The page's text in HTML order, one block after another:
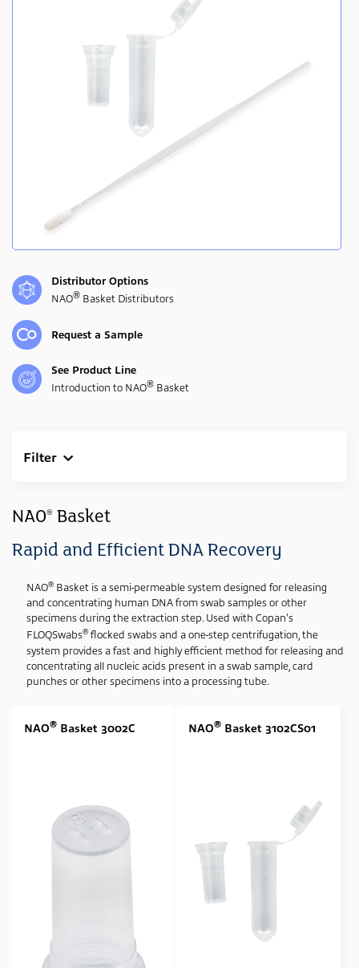
Distributor Options
NAO® Basket Distributors
Request a Sample
See Product Line
Introduction to NAO® Basket
Filter
Industry
Forensic
Media Type
None(3)
Swab Tip
Nylon Flocked(1)
NAO® Basket
Rapid and Efficient DNA Recovery
NAO® Basket is a semi-permeable system designed for releasing
and concentrating human DNA from swab samples or other
specimens during the extraction step. Used with Copan's
FLOQSwabs® flocked swabs and a one-step centrifugation, the
system provides a fast and highly efficient method for releasing and
concentrating all nucleic acids present in a swab sample, card
punches or other specimens into a processing tube.
NAO® Basket 3002C NAO® Basket 3102CS01